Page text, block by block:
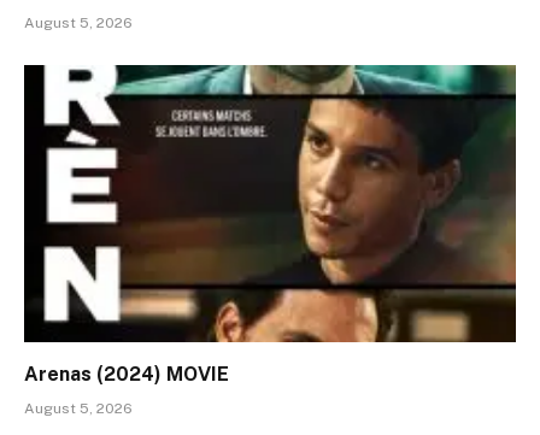
August 5, 2026
Arenas (2024) MOVIE
August 5, 2026